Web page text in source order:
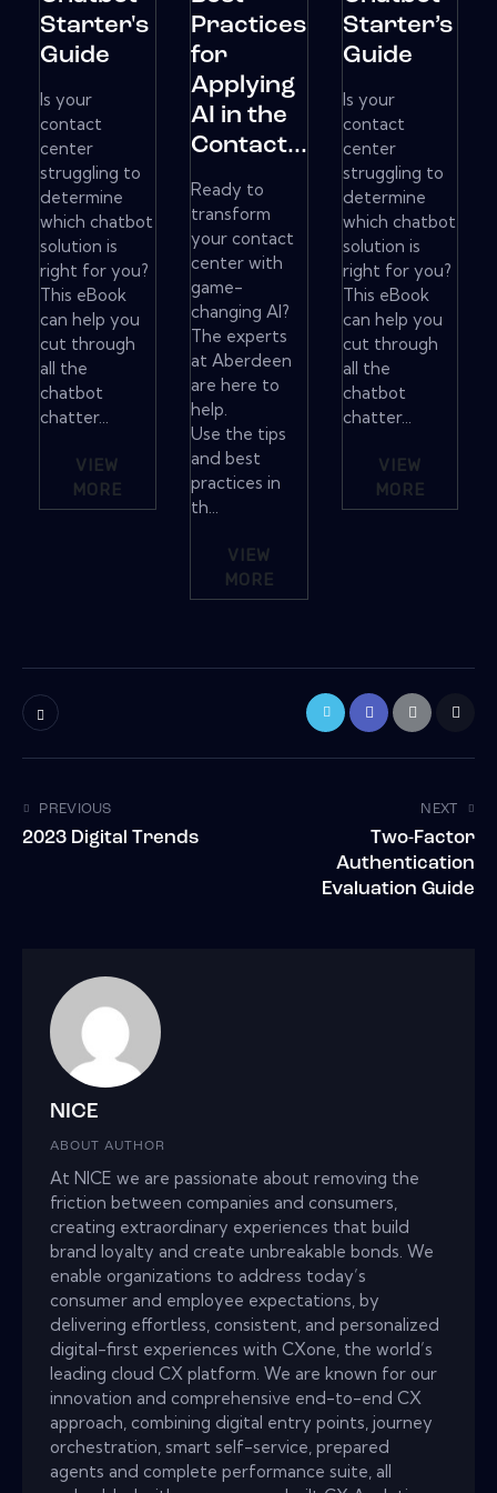
Starter's
Guide
Is your
contact
center
struggling to
determine
which chatbot
solution is
right for you?
This eBook
can help you
cut through
all the
chatbot
chatter...
VIEW
MORE
Practices
for
Applying
AI in the
Contact...
Ready to
transform
your contact
center with
game-
changing AI?
The experts
at Aberdeen
are here to
help.
Use the tips
and best
practices in
th...
VIEW
MORE
Starter’s
Guide
Is your
contact
center
struggling to
determine
which chatbot
solution is
right for you?
This eBook
can help you
cut through
all the
chatbot
chatter...
VIEW
MORE
PREVIOUS
2023 Digital Trends
NEXT
Two-Factor
Authentication
Evaluation Guide
NICE
ABOUT AUTHOR
At NICE we are passionate about removing the
friction between companies and consumers,
creating extraordinary experiences that build
brand loyalty and create unbreakable bonds. We
enable organizations to address today’s
consumer and employee expectations, by
delivering effortless, consistent, and personalized
digital-first experiences with CXone, the world’s
leading cloud CX platform. We are known for our
innovation and comprehensive end-to-end CX
approach, combining digital entry points, journey
orchestration, smart self-service, prepared
agents and complete performance suite, all